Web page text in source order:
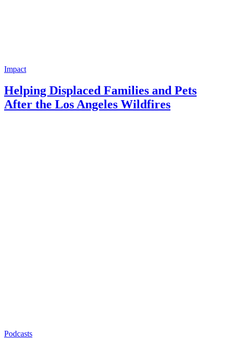
Impact
Helping Displaced Families and Pets
After the Los Angeles Wildfires
Podcasts